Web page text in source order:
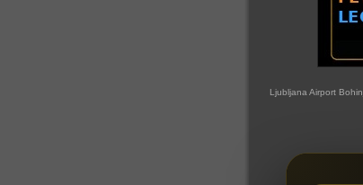
Ljubljana Airport